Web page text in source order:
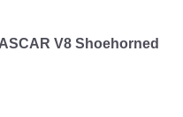
V8 Shoehorned